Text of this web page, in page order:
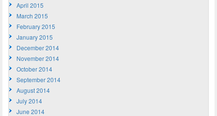
April 2015
March 2015
February 2015
January 2015
December 2014
November 2014
October 2014
September 2014
August 2014
July 2014
June 2014